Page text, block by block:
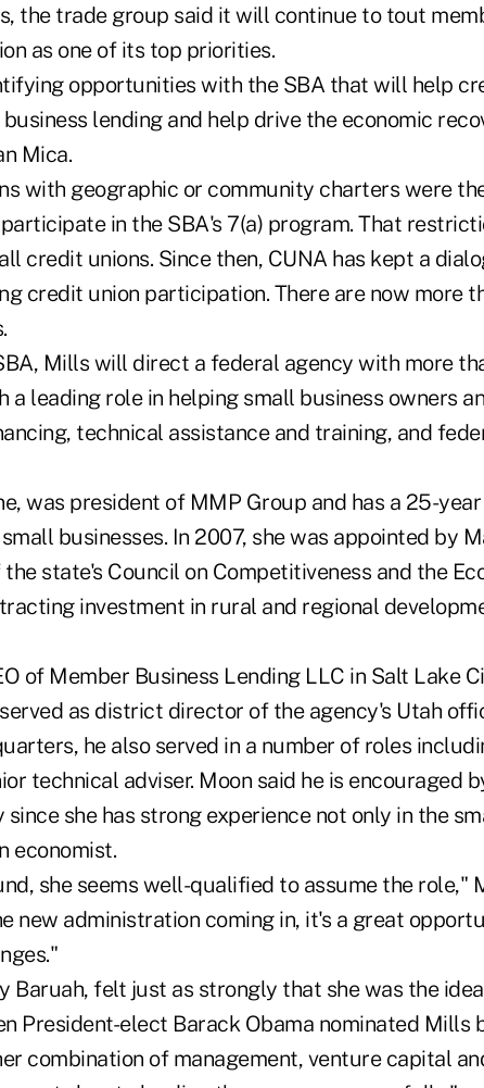
the trade group said it will continue to tout
as one of its top priorities.
opportunities with the SBA that will help
lending and help drive the economic
Mica.
with geographic or community charters were
in the SBA's 7(a) program. That
credit unions. Since then, CUNA has kept a
credit union participation. There are now more
Mills will direct a federal agency with more
leading role in helping small business owners
technical assistance and training, and
was president of MMP Group and has a 25-
businesses. In 2007, she was appointed by
state's Council on Competitiveness and the
investment in rural and regional
of Member Business Lending LLC in Salt Lake
as district director of the agency's Utah
he also served in a number of roles
technical adviser. Moon said he is encouraged
she has strong experience not only in the
economist.
she seems well-qualified to assume the role,"
new administration coming in, it's a great
Baruah, felt just as strongly that she was the
President-elect Barack Obama nominated Mills
combination of management, venture capital